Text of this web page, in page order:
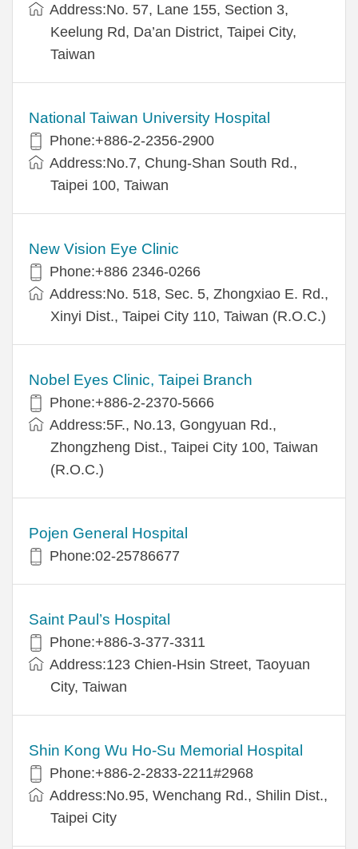
Address:No. 57, Lane 155, Section 3,
Keelung Rd, Da’an District, Taipei City,
Taiwan
National Taiwan University Hospital
Phone:+886-2-2356-2900
Address:No.7, Chung-Shan South Rd.,
Taipei 100, Taiwan
New Vision Eye Clinic
Phone:+886 2346-0266
Address:No. 518, Sec. 5, Zhongxiao E. Rd.,
Xinyi Dist., Taipei City 110, Taiwan (R.O.C.)
Nobel Eyes Clinic, Taipei Branch
Phone:+886-2-2370-5666
Address:5F., No.13, Gongyuan Rd.,
Zhongzheng Dist., Taipei City 100, Taiwan
(R.O.C.)
Pojen General Hospital
Phone:02-25786677
Saint Paul’s Hospital
Phone:+886-3-377-3311
Address:123 Chien-Hsin Street, Taoyuan
City, Taiwan
Shin Kong Wu Ho-Su Memorial Hospital
Phone:+886-2-2833-2211#2968
Address:No.95, Wenchang Rd., Shilin Dist.,
Taipei City